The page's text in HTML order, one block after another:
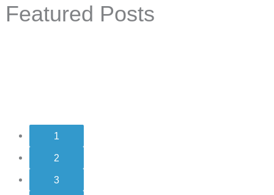
Featured Posts
2
3
4